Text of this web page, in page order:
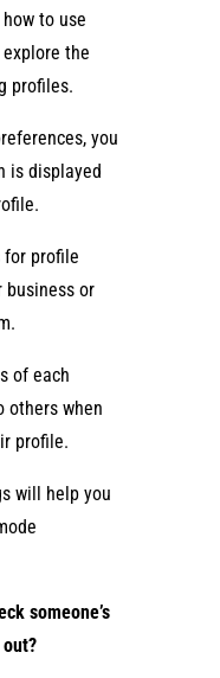
to use
explore the
profiles.
you
is displayed
for profile
business or
of each
others when
profile.
will help you
someone’s